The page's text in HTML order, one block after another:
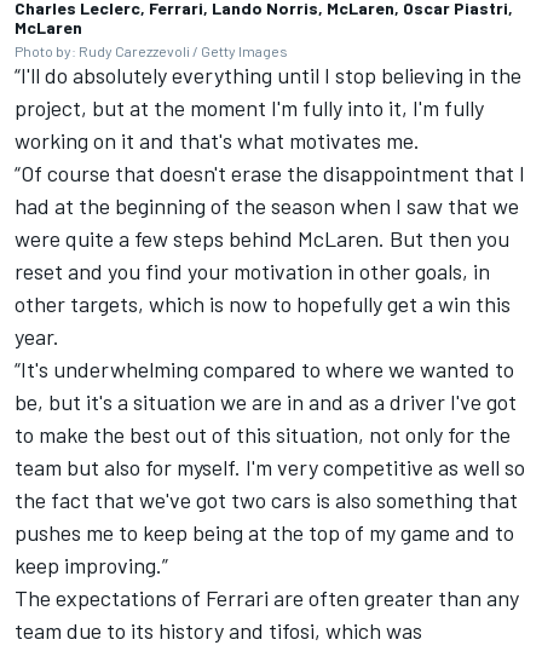
Charles Leclerc, Ferrari, Lando Norris, McLaren, Oscar Piastri,
McLaren
Photo by: Rudy Carezzevoli / Getty Images
“I'll do absolutely everything until I stop believing in the
project, but at the moment I'm fully into it, I'm fully
working on it and that's what motivates me.
“Of course that doesn't erase the disappointment that I
had at the beginning of the season when I saw that we
were quite a few steps behind McLaren. But then you
reset and you find your motivation in other goals, in
other targets, which is now to hopefully get a win this
year.
“It's underwhelming compared to where we wanted to
be, but it's a situation we are in and as a driver I've got
to make the best out of this situation, not only for the
team but also for myself. I'm very competitive as well so
the fact that we've got two cars is also something that
pushes me to keep being at the top of my game and to
keep improving.”
The expectations of Ferrari are often greater than any
team due to its history and tifosi, which was